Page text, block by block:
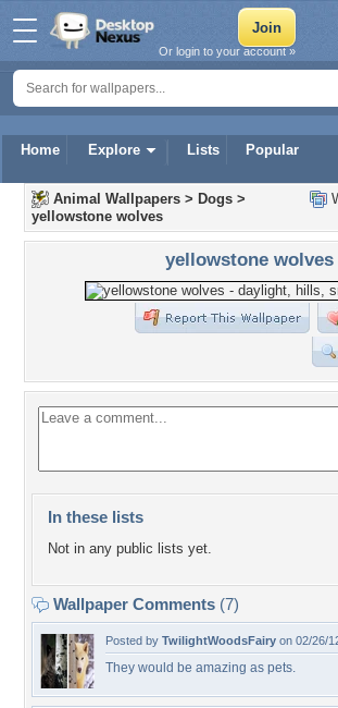
Home Explore Lists Popular
Or login to your account »
Animal Wallpapers > Dogs >
yellowstone wolves
yellowstone wolves
In these lists
Not in any public lists yet.
Wallpaper Comments (7)
Posted by TwilightWoodsFairy on 02/26/
They would be amazing as pets.